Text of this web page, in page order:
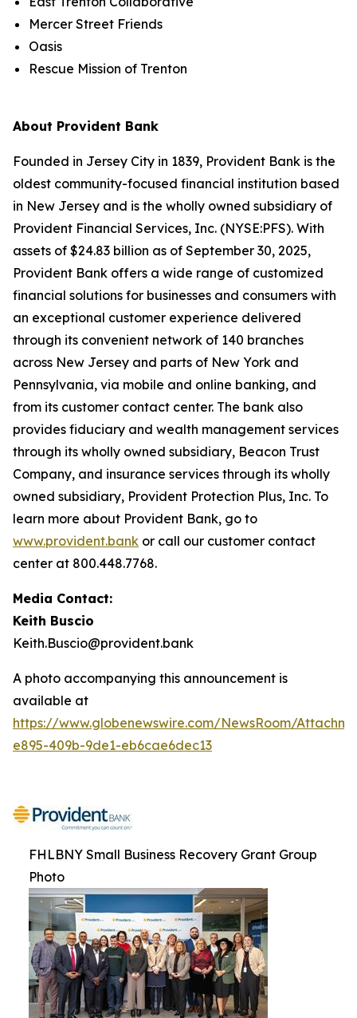
Mercer Street Friends
Oasis
Rescue Mission of Trenton
About Provident Bank
Founded in Jersey City in 1839, Provident Bank is the
oldest community-focused financial institution based
in New Jersey and is the wholly owned subsidiary of
Provident Financial Services, Inc. (NYSE:PFS). With
assets of $24.83 billion as of September 30, 2025,
Provident Bank offers a wide range of customized
financial solutions for businesses and consumers with
an exceptional customer experience delivered
through its convenient network of 140 branches
across New Jersey and parts of New York and
Pennsylvania, via mobile and online banking, and
from its customer contact center. The bank also
provides fiduciary and wealth management services
through its wholly owned subsidiary, Beacon Trust
Company, and insurance services through its wholly
owned subsidiary, Provident Protection Plus, Inc. To
learn more about Provident Bank, go to
www.provident.bank or call our customer contact
center at 800.448.7768.
Media Contact:
Keith Buscio
Keith.Buscio@provident.bank
A photo accompanying this announcement is
available at
https://www.globenewswire.com/NewsRoom/
e895-409b-9de1-eb6cae6dec13
FHLBNY Small Business Recovery Grant Group
Photo